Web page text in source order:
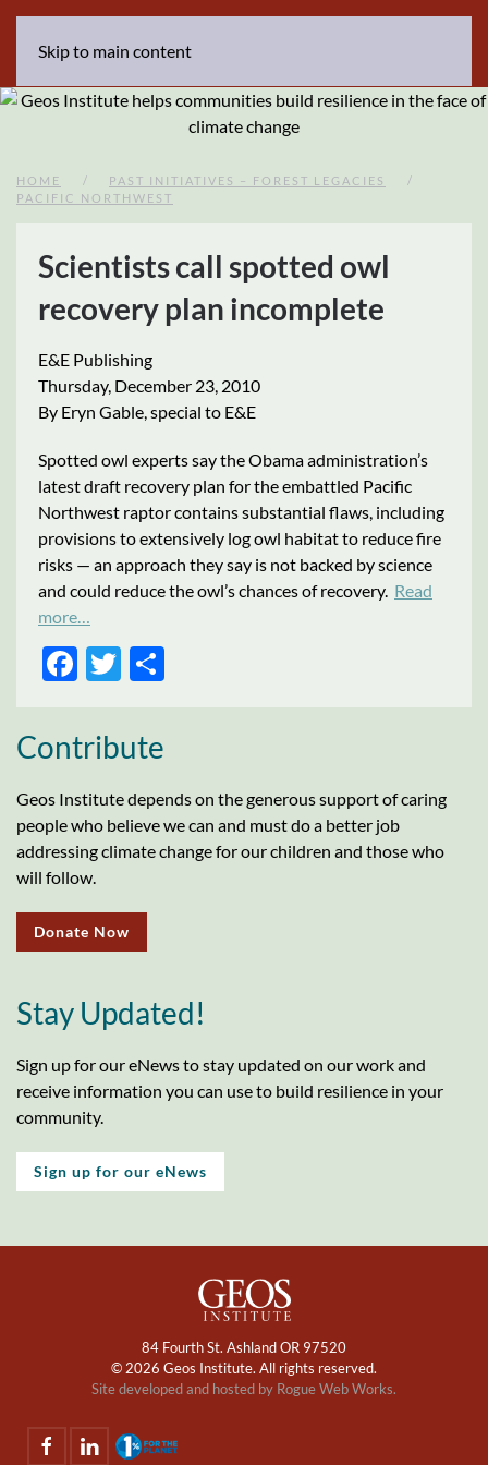
Skip to main content
HOME
PAST INITIATIVES – FOREST LEGACIES
PACIFIC NORTHWEST
Scientists call spotted owl
recovery plan incomplete
E&E Publishing
Thursday, December 23, 2010
By Eryn Gable, special to E&E
Spotted owl experts say the Obama administration’s
latest draft recovery plan for the embattled Pacific
Northwest raptor contains substantial flaws, including
provisions to extensively log owl habitat to reduce fire
risks — an approach they say is not backed by science
and could reduce the owl’s chances of recovery. Read
more…
FACEBOOK
TWITTER
Contribute
Geos Institute depends on the generous support of caring
people who believe we can and must do a better job
addressing climate change for our children and those who
will follow.
Donate Now
Stay Updated!
Sign up for our eNews to stay updated on our work and
receive information you can use to build resilience in your
community.
Sign up for our eNews
84 Fourth St. Ashland OR 97520
© 2026 Geos Institute. All rights reserved.
Site developed and hosted by Rogue Web Works.